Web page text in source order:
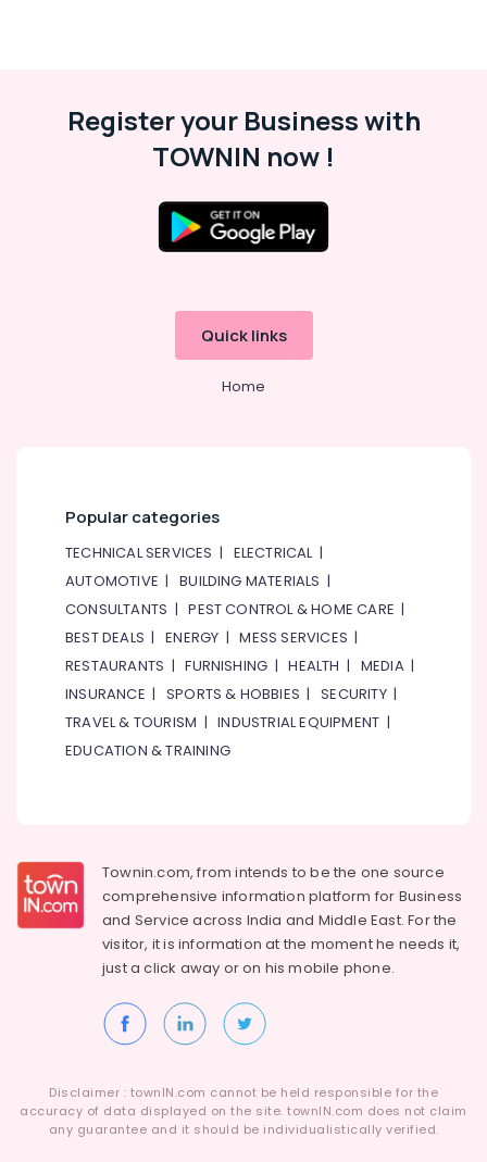
Vacuum
Cleaners
Register your Business with
TOWNIN now !
Quick links
Home
Popular categories
TECHNICAL SERVICES | ELECTRICAL|
AUTOMOTIVE |BUILDING MATERIALS |
CONSULTANTS |PEST CONTROL & HOME CARE |
BEST DEALS |ENERGY |MESS SERVICES |
RESTAURANTS |FURNISHING |HEALTH | MEDIA|
INSURANCE | SPORTS & HOBBIES |SECURITY|
TRAVEL & TOURISM |INDUSTRIAL EQUIPMENT |
EDUCATION & TRAINING
Townin.com, from intends to be the one source
comprehensive information platform for Business
and Service across India and Middle East. For the
visitor, it is information at the moment he needs it,
just a click away or on hismobile phone.
Disclaimer : townIN.com cannot be held responsible for the
accuracy of data displayed on the site. townIN.com does not claim
any guarantee and it should be individualistically verified.